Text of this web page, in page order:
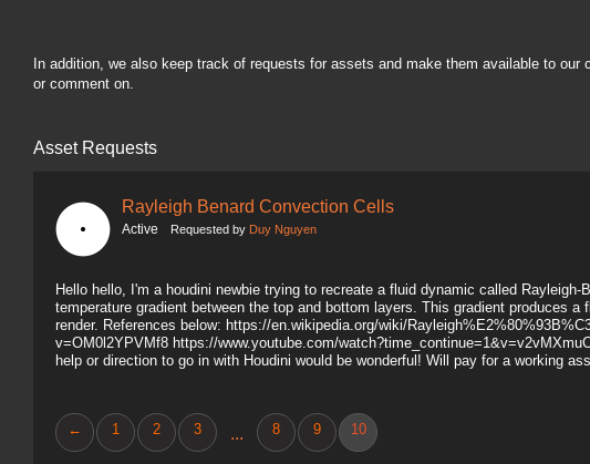
In addition, we also keep track of requests for assets and make them available to
or comment on.
Asset Requests
Rayleigh Benard Convection Cells
Active Requested by Duy Nguyen
Hello hello, I'm a houdini newbie trying to recreate a fluid dynamic called
temperature gradient between the top and bottom layers. This gradient produces
render. References below: https://en.wikipedia.org/wiki/
v=OM0l2YPVMf8 https://www.youtube.com/
help or direction to go in with Houdini would be wonderful! Will pay for a working
← 1 2 3 ... 8 9 10